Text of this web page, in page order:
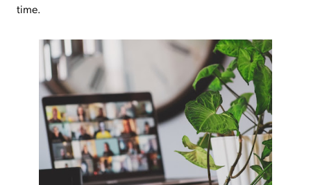
time.